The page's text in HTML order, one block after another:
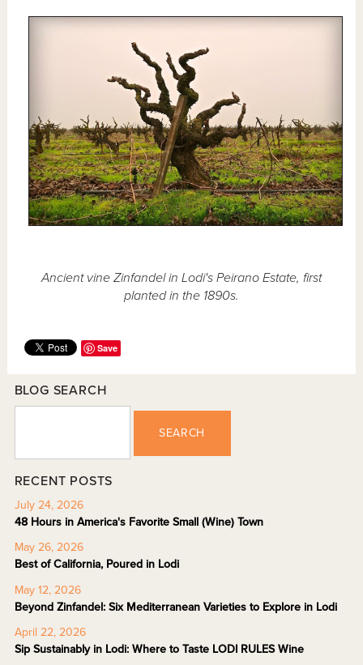
Ancient vine Zinfandel in Lodi's Peirano Estate, first
planted in the 1890s.
Save
BLOG SEARCH
SEARCH
RECENT POSTS
July 24, 2026
48 Hours in America's Favorite Small (Wine) Town
May 26, 2026
Best of California, Poured in Lodi
May 12, 2026
Beyond Zinfandel: Six Mediterranean Varieties to Explore in Lodi
April 22, 2026
Sip Sustainably in Lodi: Where to Taste LODI RULES Wine